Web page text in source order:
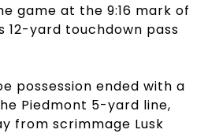
game at the 9:16 mark of
12-yard touchdown pass
possession ended with a
Piedmont 5-yard line,
from scrimmage Lusk